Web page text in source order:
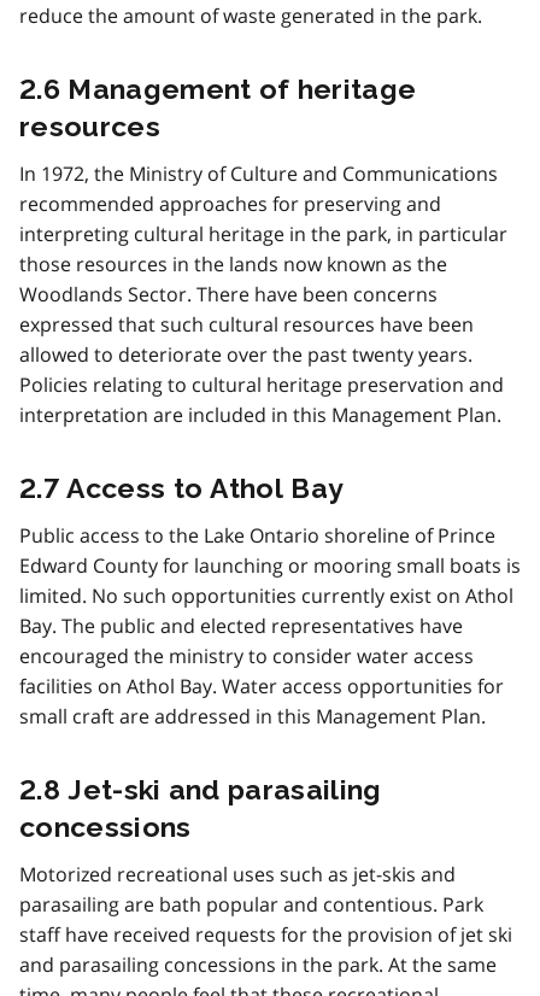
reduce the amount of waste generated in the park.
2.6 Management of heritage
resources
In 1972, the Ministry of Culture and Communications
recommended approaches for preserving and
interpreting cultural heritage in the park, in particular
those resources in the lands now known as the
Woodlands Sector. There have been concerns
expressed that such cultural resources have been
allowed to deteriorate over the past twenty years.
Policies relating to cultural heritage preservation and
interpretation are included in this Management Plan.
2.7 Access to Athol Bay
Public access to the Lake Ontario shoreline of Prince
Edward County for launching or mooring small boats is
limited. No such opportunities currently exist on Athol
Bay. The public and elected representatives have
encouraged the ministry to consider water access
facilities on Athol Bay. Water access opportunities for
small craft are addressed in this Management Plan.
2.8 Jet-ski and parasailing
concessions
Motorized recreational uses such as jet-skis and
parasailing are bath popular and contentious. Park
staff have received requests for the provision of jet ski
and parasailing concessions in the park. At the same